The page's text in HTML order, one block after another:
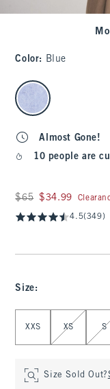
Color: Blue
select color
Almost Gone!
10 people are
Was $65, now $34.99
$65 $34.99
4.5(349)
Size:
XXS XS S
Size Sold Out?